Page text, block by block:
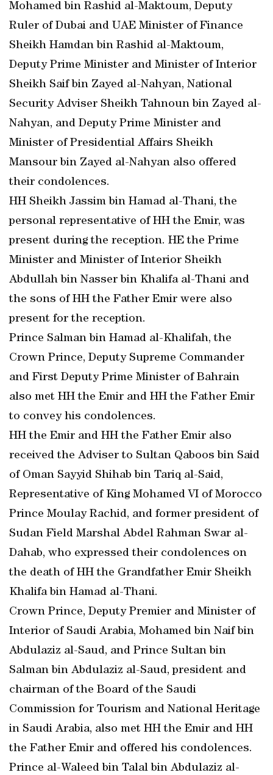
Mohamed bin Rashid al-Maktoum, Deputy
Ruler of Dubai and UAE Minister of Finance
Sheikh Hamdan bin Rashid al-Maktoum,
Deputy Prime Minister and Minister of Interior
Sheikh Saif bin Zayed al-Nahyan, National
Security Adviser Sheikh Tahnoun bin Zayed al-
Nahyan, and Deputy Prime Minister and
Minister of Presidential Affairs Sheikh
Mansour bin Zayed al-Nahyan also offered
their condolences.
HH Sheikh Jassim bin Hamad al-Thani, the
personal representative of HH the Emir, was
present during the reception. HE the Prime
Minister and Minister of Interior Sheikh
Abdullah bin Nasser bin Khalifa al-Thani and
the sons of HH the Father Emir were also
present for the reception.
Prince Salman bin Hamad al-Khalifah, the
Crown Prince, Deputy Supreme Commander
and First Deputy Prime Minister of Bahrain
also met HH the Emir and HH the Father Emir
to convey his condolences.
HH the Emir and HH the Father Emir also
received the Adviser to Sultan Qaboos bin Said
of Oman Sayyid Shihab bin Tariq al-Said,
Representative of King Mohamed VI of Morocco
Prince Moulay Rachid, and former president of
Sudan Field Marshal Abdel Rahman Swar al-
Dahab, who expressed their condolences on
the death of HH the Grandfather Emir Sheikh
Khalifa bin Hamad al-Thani.
Crown Prince, Deputy Premier and Minister of
Interior of Saudi Arabia, Mohamed bin Naif bin
Abdulaziz al-Saud, and Prince Sultan bin
Salman bin Abdulaziz al-Saud, president and
chairman of the Board of the Saudi
Commission for Tourism and National Heritage
in Saudi Arabia, also met HH the Emir and HH
the Father Emir and offered his condolences.
Prince al-Waleed bin Talal bin Abdulaziz al-